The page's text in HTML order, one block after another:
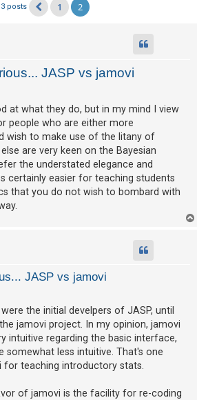
posts Previous
1 2
JASP vs jamovi
at what they do, but in my mind I view
people who are either more
wish to make use of the litany of
are very keen on the Bayesian
the understated elegance and
certainly easier for teaching students
that you do not wish to bombard with
JASP vs jamovi
the initial develpers of JASP, until
jamovi project. In my opinion, jamovi
intuitive regarding the basic interface,
somewhat less intuitive. That's one
teaching introductory stats.
of jamovi is the facility for re-coding